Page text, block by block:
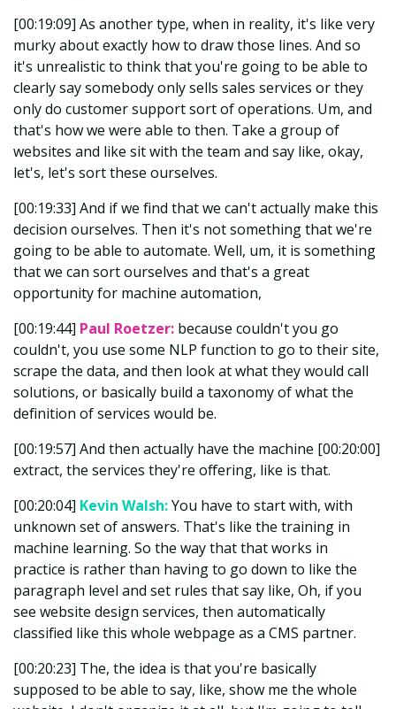
[00:19:09] As another type, when in reality, it's like very
murky about exactly how to draw those lines. And so
it's unrealistic to think that you're going to be able to
clearly say somebody only sells sales services or they
only do customer support sort of operations. Um, and
that's how we were able to then. Take a group of
websites and like sit with the team and say like, okay,
let's, let's sort these ourselves.
[00:19:33] And if we find that we can't actually make this
decision ourselves. Then it's not something that we're
going to be able to automate. Well, um, it is something
that we can sort ourselves and that's a great
opportunity for machine automation,
[00:19:44] Paul Roetzer: because couldn't you go
couldn't, you use some NLP function to go to their site,
scrape the data, and then look at what they would call
solutions, or basically build a taxonomy of what the
definition of services would be.
[00:19:57] And then actually have the machine [00:20:00]
extract, the services they're offering, like is that.
[00:20:04] Kevin Walsh:You have to start with, with
unknown set of answers. That's like the training in
machine learning. So the way that that works in
practice is rather than having to go down to like the
paragraph level and set rules that say like, Oh, if you
see website design services, then automatically
classified like this whole webpage as a CMS partner.
[00:20:23] The, the idea is that you're basically
supposed to be able to say, like, show me the whole